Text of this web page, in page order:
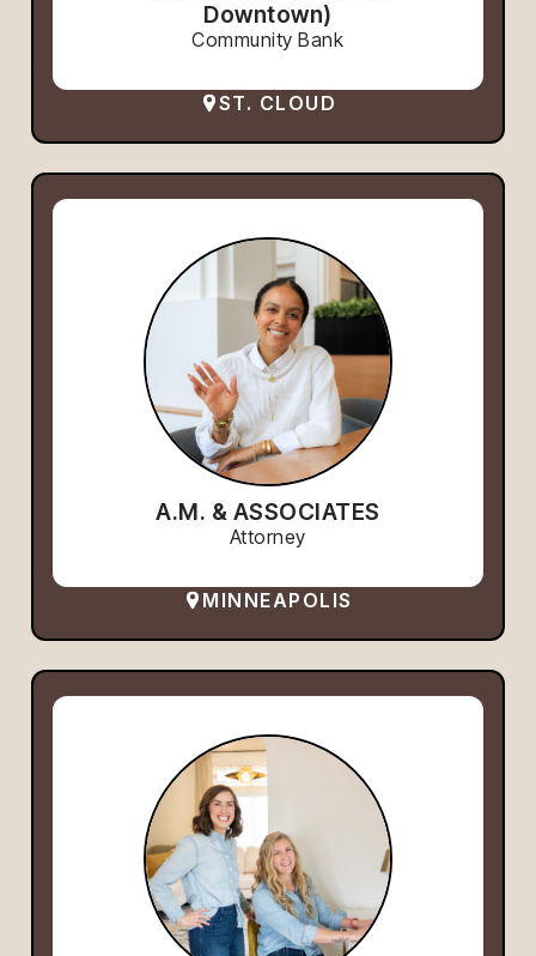
Downtown)
Community Bank
ST. CLOUD
A.M. & ASSOCIATES
Attorney
MINNEAPOLIS